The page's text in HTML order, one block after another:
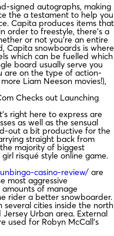
signed autographs, making
the a testament to help you
Capita produces items that
order to freestyle, there’s a
or not you’re an entire
Capita snowboards is where
which can be fuelled which
board usually serve you
are on the type of action-
Liam Neeson movies!),
Checks out Launching
right here to express are
as well as the sensual
out a bit productive for the
straight back from
majority of biggest
risqué style online game.
casino-review/ are
most aggressive
of manage
rider a better snowboarder.
cities inside the north
Urban area. External
used for Robyn McCall’s